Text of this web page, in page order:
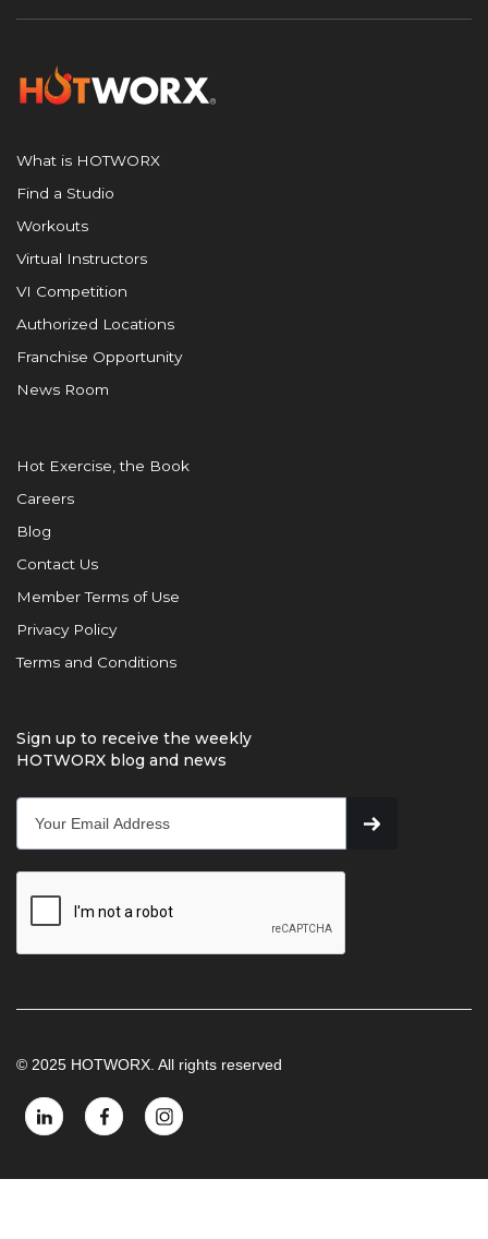
What is HOTWORX
Find a Studio
Workouts
Virtual Instructors
VI Competition
Authorized Locations
Franchise Opportunity
News Room
Hot Exercise, the Book
Careers
Blog
Contact Us
Member Terms of Use
Privacy Policy
Terms and Conditions
Sign up to receive the weekly
HOTWORX blog and news
© 2025 HOTWORX. All rights reserved